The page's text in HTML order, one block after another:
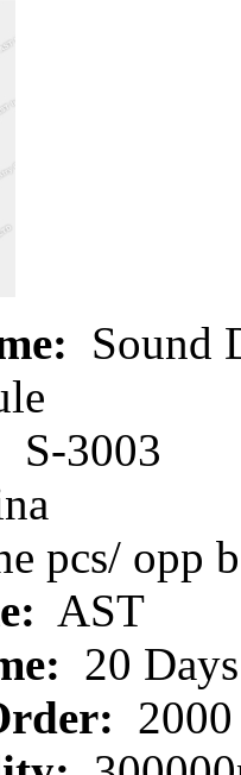
Sound
S-3003
pcs/ opp
AST
20 Days